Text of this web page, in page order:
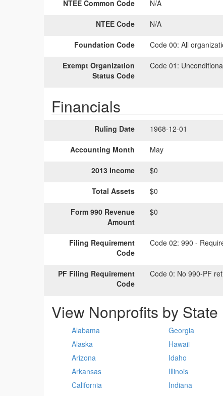
NTEE Common Code N/A
NTEE Code N/A
Foundation Code Code 00: All
Exempt Organization
Status Code
Code 01:
Financials
Ruling Date 1968-12-01
Accounting Month May
2013 Income $0
Total Assets $0
Form 990 Revenue
Amount
$0
Filing Requirement
Code
Code 02: 990 -
PF Filing Requirement
Code
Code 0: No 990-PF
View Nonprofits by State
Alabama
Alaska
Arizona
Arkansas
California
Georgia
Hawaii
Idaho
Illinois
Indiana